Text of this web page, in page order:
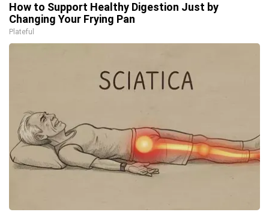
How to Support Healthy Digestion Just by
Changing Your Frying Pan
Plateful